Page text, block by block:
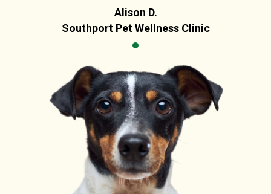
Alison D.
Southport Pet Wellness Clinic